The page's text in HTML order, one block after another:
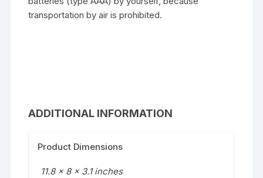
transportation by air is prohibited.
ADDITIONAL INFORMATION
Product Dimensions
11.8 x 8 x 3.1 inches